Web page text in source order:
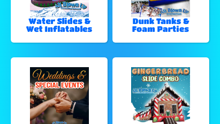
Water Slides &
Wet Inflatables
Dunk Tanks &
Foam Parties